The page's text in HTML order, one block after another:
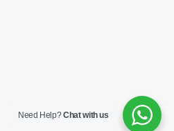
Need Help?Chat with us